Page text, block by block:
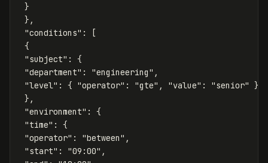
}
},
"conditions" :
[
{
"subject" :
{
"department" : "engineering" ,
"level" : { "operator" : "gte" , "value" : "senior" }
},
"environment" :
{
"time" :
{
"operator" : "between" ,
"start" : "09:00" ,